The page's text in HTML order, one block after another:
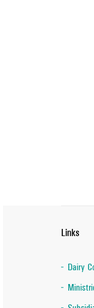
Links
Dairy